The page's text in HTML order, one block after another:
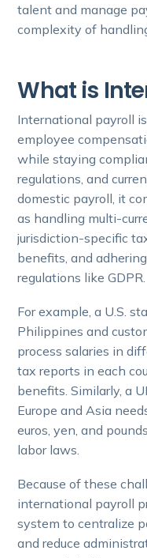
talent and manage
complexity of
What is
International payroll
employee
while staying
regulations, and
domestic payroll, it
as handling multi-
jurisdiction-specific
benefits, and
regulations like GDPR.
For example, a U.S.
Philippines and
process salaries in
tax reports in each
benefits. Similarly, a
Europe and Asia
euros, yen, and
labor laws.
Because of these
international payroll
system to centralize
and reduce